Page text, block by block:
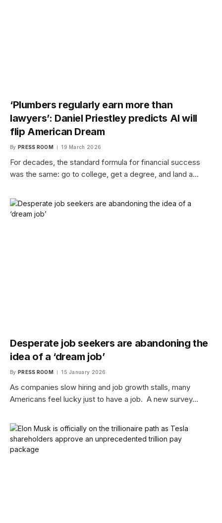
‘Plumbers regularly earn more than
lawyers’: Daniel Priestley predicts AI will
flip American Dream
By PRESS ROOM 19 March 2026
For decades, the standard formula for financial success
was the same: go to college, get a degree, and land a…
Desperate job seekers are abandoning the
idea of a ‘dream job’
By PRESS ROOM 15 January 2026
As companies slow hiring and job growth stalls, many
Americans feel lucky just to have a job. A new survey…